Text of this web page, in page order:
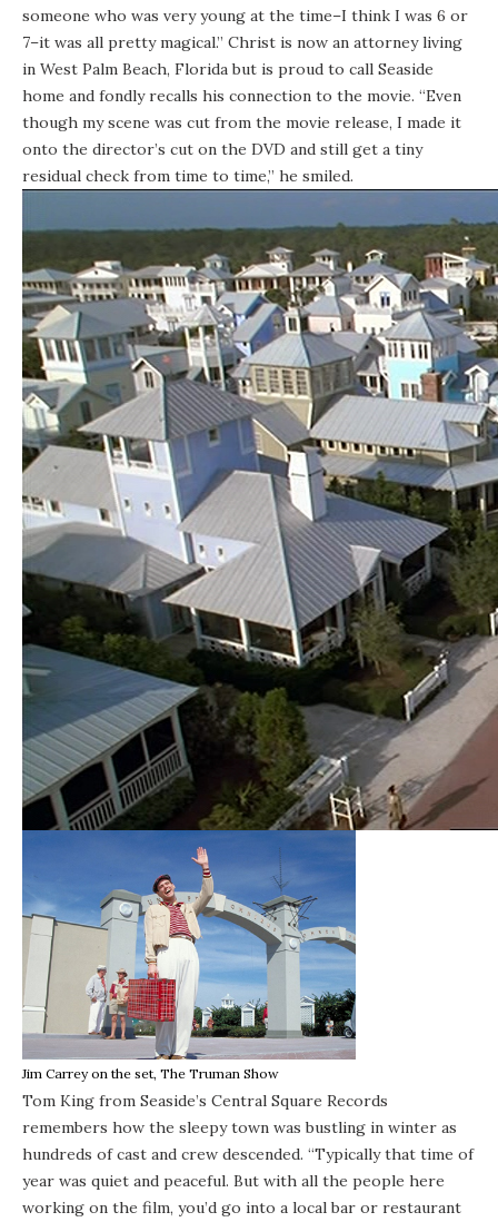
someone who was very young at the time–I think I was 6 or
7–it was all pretty magical.” Christ is now an attorney living
in West Palm Beach, Florida but is proud to call Seaside
home and fondly recalls his connection to the movie. “Even
though my scene was cut from the movie release, I made it
onto the director’s cut on the DVD and still get a tiny
residual check from time to time,” he smiled.
Jim Carrey on the set, The Truman Show
Tom King from Seaside’s Central Square Records
remembers how the sleepy town was bustling in winter as
hundreds of cast and crew descended. “Typically that time of
year was quiet and peaceful. But with all the people here
working on the film, you’d go into a local bar or restaurant